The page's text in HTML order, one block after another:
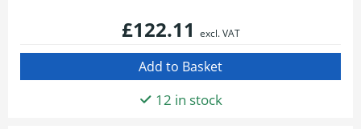
£122.11 excl. VAT
12 in stock